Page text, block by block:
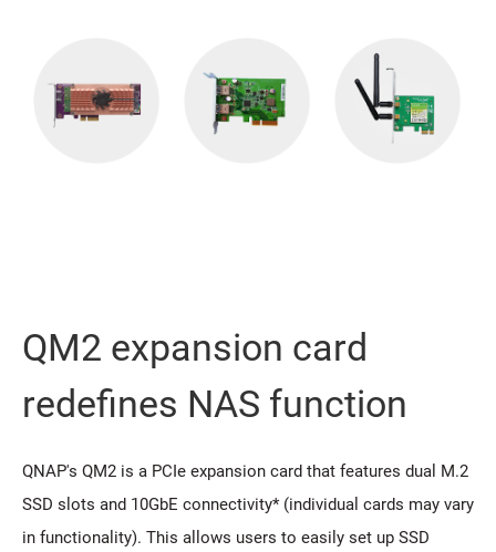
QM2 expansion card
redeﬁnes NAS function
QNAP's QM2 is a PCIe expansion card that features dual M.2
SSD slots and 10GbE connectivity* (individual cards may vary
in functionality). This allows users to easily set up SSD